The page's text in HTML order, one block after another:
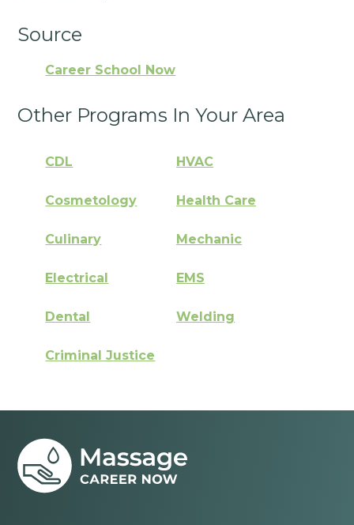
Source
Career School Now
Other Programs In Your Area
CDL HVAC
Cosmetology Health Care
Culinary Mechanic
Electrical EMS
Dental Welding
Criminal Justice